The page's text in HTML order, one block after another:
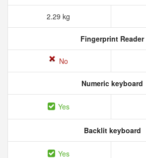
2.29 kg
Fingerprint Reader
No
Numeric keyboard
Yes
Backlit keyboard
Yes